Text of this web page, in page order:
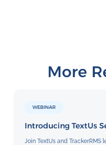
More
WEBINAR
Introducing TextUs
Join TextUs and TrackerRMS